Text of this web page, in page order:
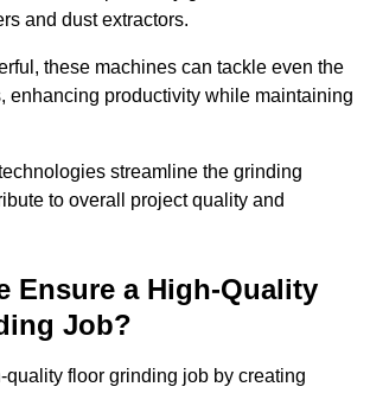
and dust extractors.
these machines can tackle even the
enhancing productivity while maintaining
streamline the grinding
to overall project quality and
Ensure a High-Quality
Job?
quality floor grinding job by creating